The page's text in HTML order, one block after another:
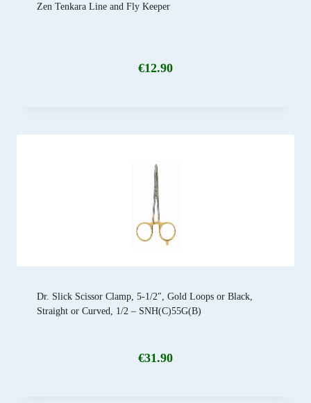
Zen Tenkara Line and Fly Keeper
€12.90
Dr. Slick Scissor Clamp, 5-1/2″, Gold Loops or Black,
Straight or Curved, 1/2 – SNH(C)55G(B)
€31.90